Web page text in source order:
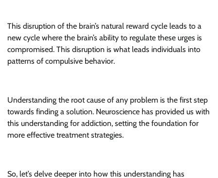
This disruption of the brain’s natural reward cycle leads to a
new cycle where the brain’s ability to regulate these urges is
compromised. This disruption is what leads individuals into
patterns of compulsive behavior.
Understanding the root cause of any problem is the first step
towards finding a solution. Neuroscience has provided us with
this understanding for addiction, setting the foundation for
more effective treatment strategies.
So, let’s delve deeper into how this understanding has